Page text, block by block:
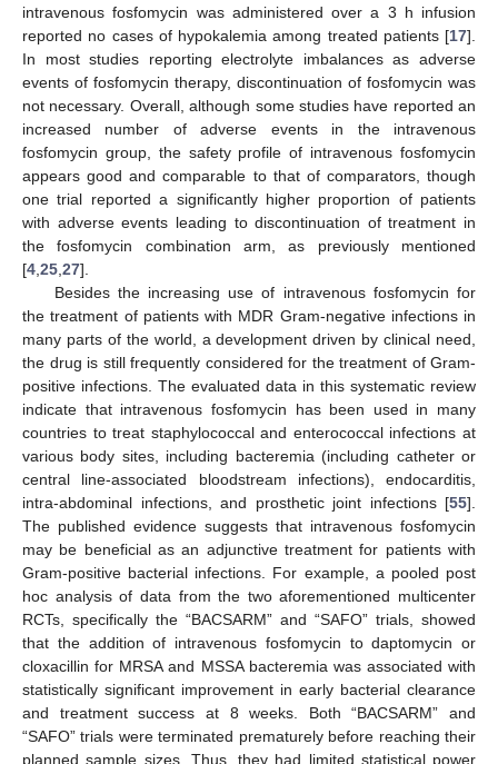
intravenous fosfomycin was administered over a 3 h infusion
reported no cases of hypokalemia among treated patients [17].
In most studies reporting electrolyte imbalances as adverse
events of fosfomycin therapy, discontinuation of fosfomycin was
not necessary. Overall, although some studies have reported an
increased number of adverse events in the intravenous
fosfomycin group, the safety profile of intravenous fosfomycin
appears good and comparable to that of comparators, though
one trial reported a significantly higher proportion of patients
with adverse events leading to discontinuation of treatment in
the fosfomycin combination arm, as previously mentioned
[4,25,27].
Besides the increasing use of intravenous fosfomycin for
the treatment of patients with MDR Gram-negative infections in
many parts of the world, a development driven by clinical need,
the drug is still frequently considered for the treatment of Gram-
positive infections. The evaluated data in this systematic review
indicate that intravenous fosfomycin has been used in many
countries to treat staphylococcal and enterococcal infections at
various body sites, including bacteremia (including catheter or
central line-associated bloodstream infections), endocarditis,
intra-abdominal infections, and prosthetic joint infections [55].
The published evidence suggests that intravenous fosfomycin
may be beneficial as an adjunctive treatment for patients with
Gram-positive bacterial infections. For example, a pooled post
hoc analysis of data from the two aforementioned multicenter
RCTs, specifically the “BACSARM” and “SAFO” trials, showed
that the addition of intravenous fosfomycin to daptomycin or
cloxacillin for MRSA and MSSA bacteremia was associated with
statistically significant improvement in early bacterial clearance
and treatment success at 8 weeks. Both “BACSARM” and
“SAFO” trials were terminated prematurely before reaching their
planned sample sizes. Thus, they had limited statistical power